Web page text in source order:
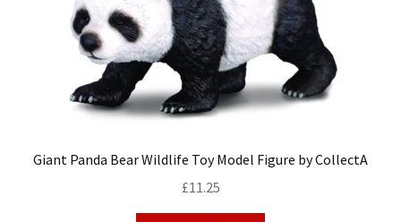
Giant Panda Bear Wildlife Toy Model Figure by CollectA
£11.25